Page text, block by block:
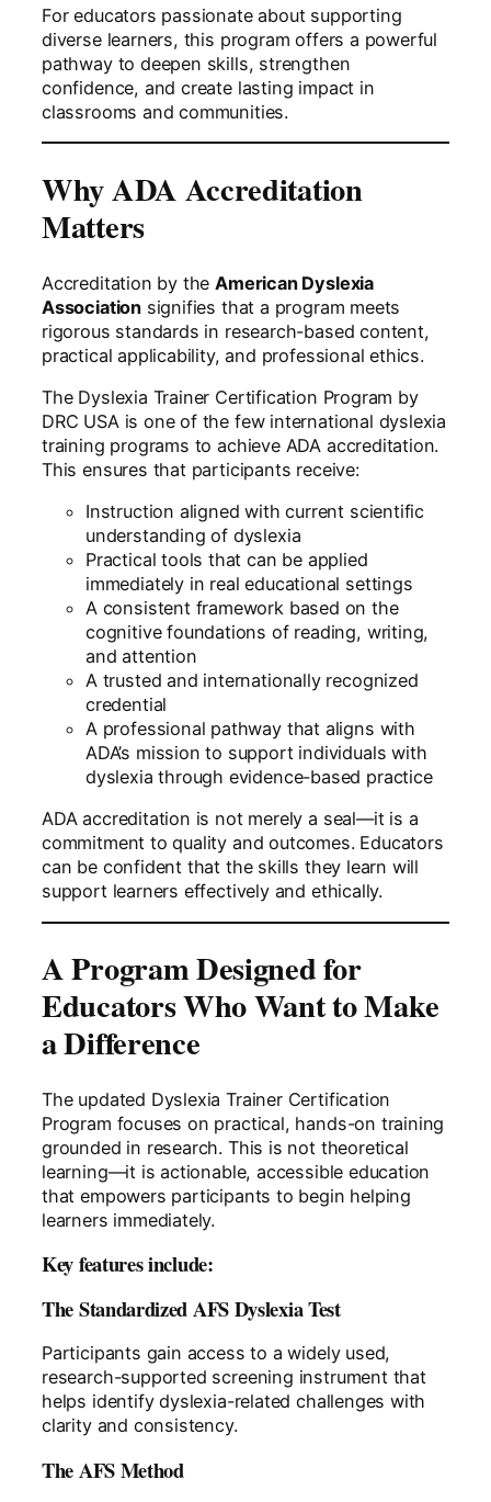
For educators passionate about supporting
diverse learners, this program offers a powerful
pathway to deepen skills, strengthen
confidence, and create lasting impact in
classrooms and communities.
Why ADA Accreditation
Matters
Accreditation by theAmerican Dyslexia
Associationsignifies that a program meets
rigorous standards in research-based content,
practical applicability, and professional ethics.
The Dyslexia Trainer Certification Program by
DRC USA is one of the few international dyslexia
training programs to achieve ADA accreditation.
This ensures that participants receive:
Instruction aligned with current scientific
understanding of dyslexia
Practical tools that can be applied
immediately in real educational settings
A consistent framework based on the
cognitive foundations of reading, writing,
and attention
A trusted and internationally recognized
credential
A professional pathway that aligns with
ADA’s mission to support individuals with
dyslexia through evidence-based practice
ADA accreditation is not merely a seal—it is a
commitment to quality and outcomes. Educators
can be confident that the skills they learn will
support learners effectively and ethically.
A Program Designed for
Educators Who Want to Make
a Difference
The updated Dyslexia Trainer Certification
Program focuses on practical, hands-on training
grounded in research. This is not theoretical
learning—it is actionable, accessible education
that empowers participants to begin helping
learners immediately.
Key features include:
The Standardized AFS Dyslexia Test
Participants gain access to a widely used,
research-supported screening instrument that
helps identify dyslexia-related challenges with
clarity and consistency.
The AFS Method